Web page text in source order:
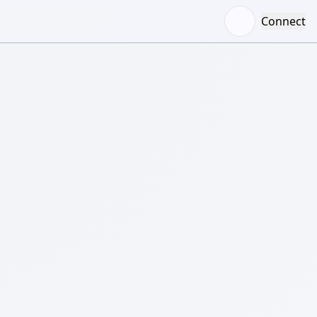
Connect